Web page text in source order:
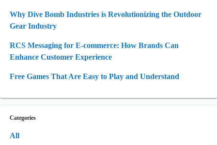
Why Dive Bomb Industries is Revolutionizing the Outdoor
Gear Industry
RCS Messaging for E-commerce: How Brands Can
Enhance Customer Experience
Free Games That Are Easy to Play and Understand
Categories
All